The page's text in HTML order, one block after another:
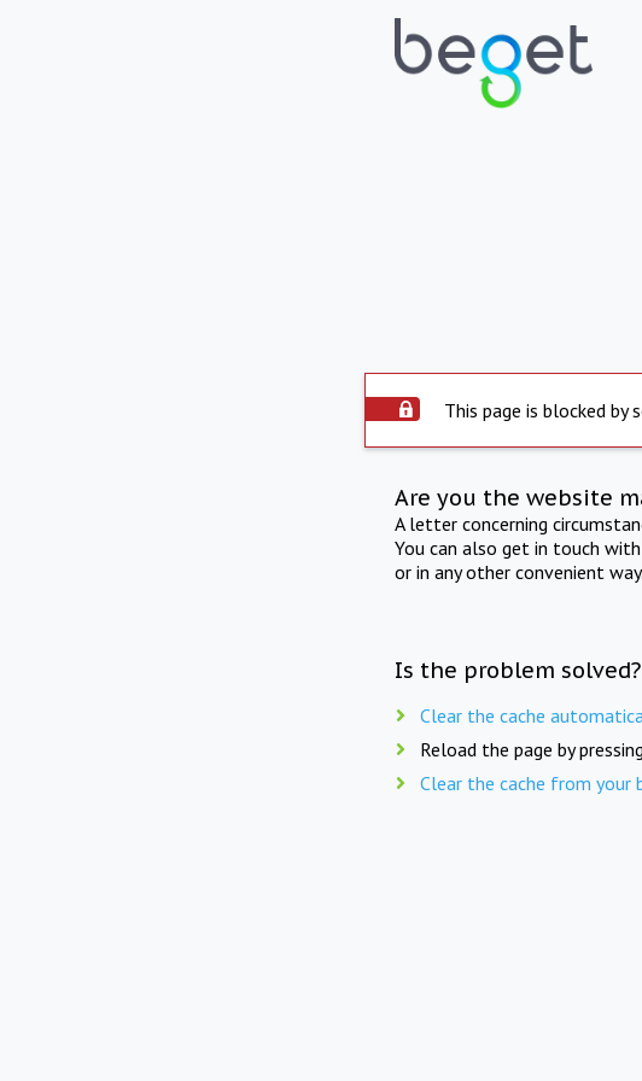
This page is blocked by
Are you the website
A letter concerning
You can also get in touch
or in any other convenient way.
Is the problem
Clear the cache
Reload the page by pressing
Clear the cache from your